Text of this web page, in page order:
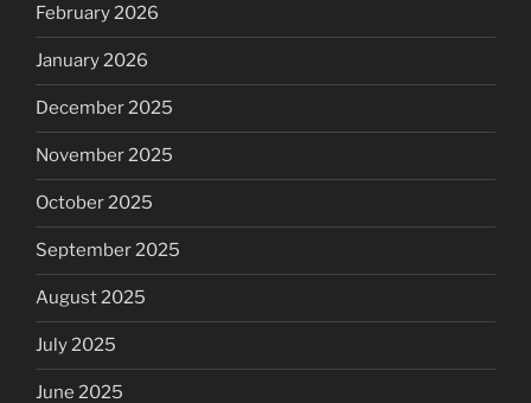
February 2026
January 2026
December 2025
November 2025
October 2025
September 2025
August 2025
July 2025
June 2025